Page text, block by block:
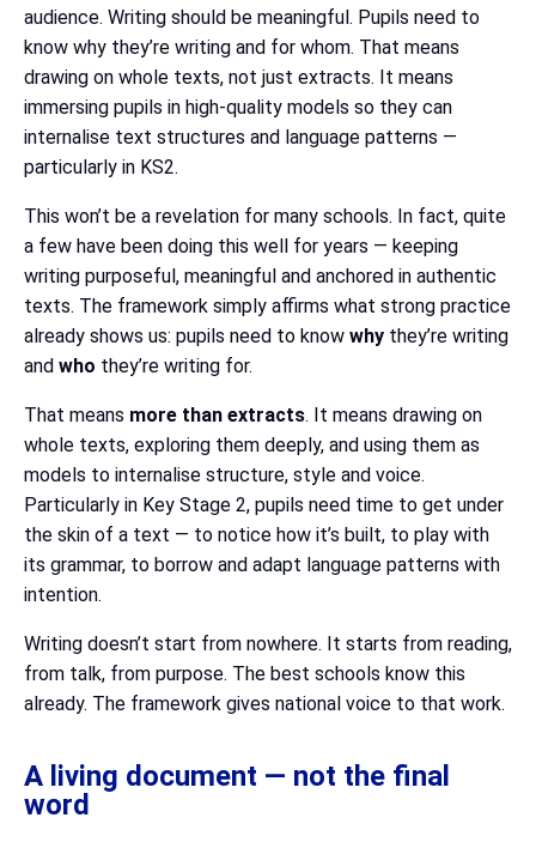
audience. Writing should be meaningful. Pupils need to
know why they’re writing and for whom. That means
drawing on whole texts, not just extracts. It means
immersing pupils in high-quality models so they can
internalise text structures and language patterns —
particularly in KS2.
This won’t be a revelation for many schools. In fact, quite
a few have been doing this well for years — keeping
writing purposeful, meaningful and anchored in authentic
texts. The framework simply affirms what strong practice
already shows us: pupils need to know why they’re writing
and who they’re writing for.
That means more than extracts. It means drawing on
whole texts, exploring them deeply, and using them as
models to internalise structure, style and voice.
Particularly in Key Stage 2, pupils need time to get under
the skin of a text — to notice how it’s built, to play with
its grammar, to borrow and adapt language patterns with
intention.
Writing doesn’t start from nowhere. It starts from reading,
from talk, from purpose. The best schools know this
already. The framework gives national voice to that work.
A living document — not the final
word